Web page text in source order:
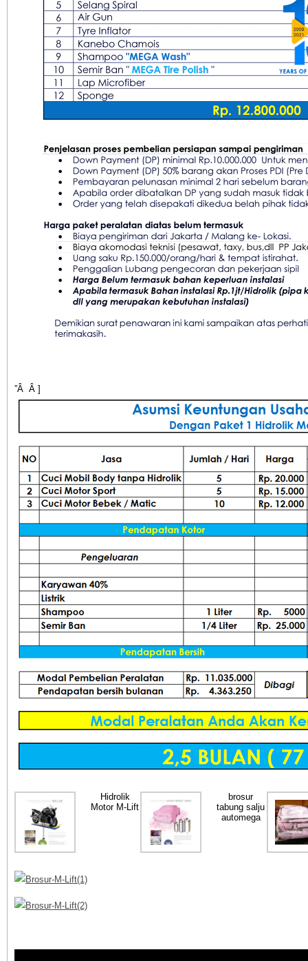
”Â Â ]
Hidrolik
Motor M-Lift
brosur
tabung salju
automega